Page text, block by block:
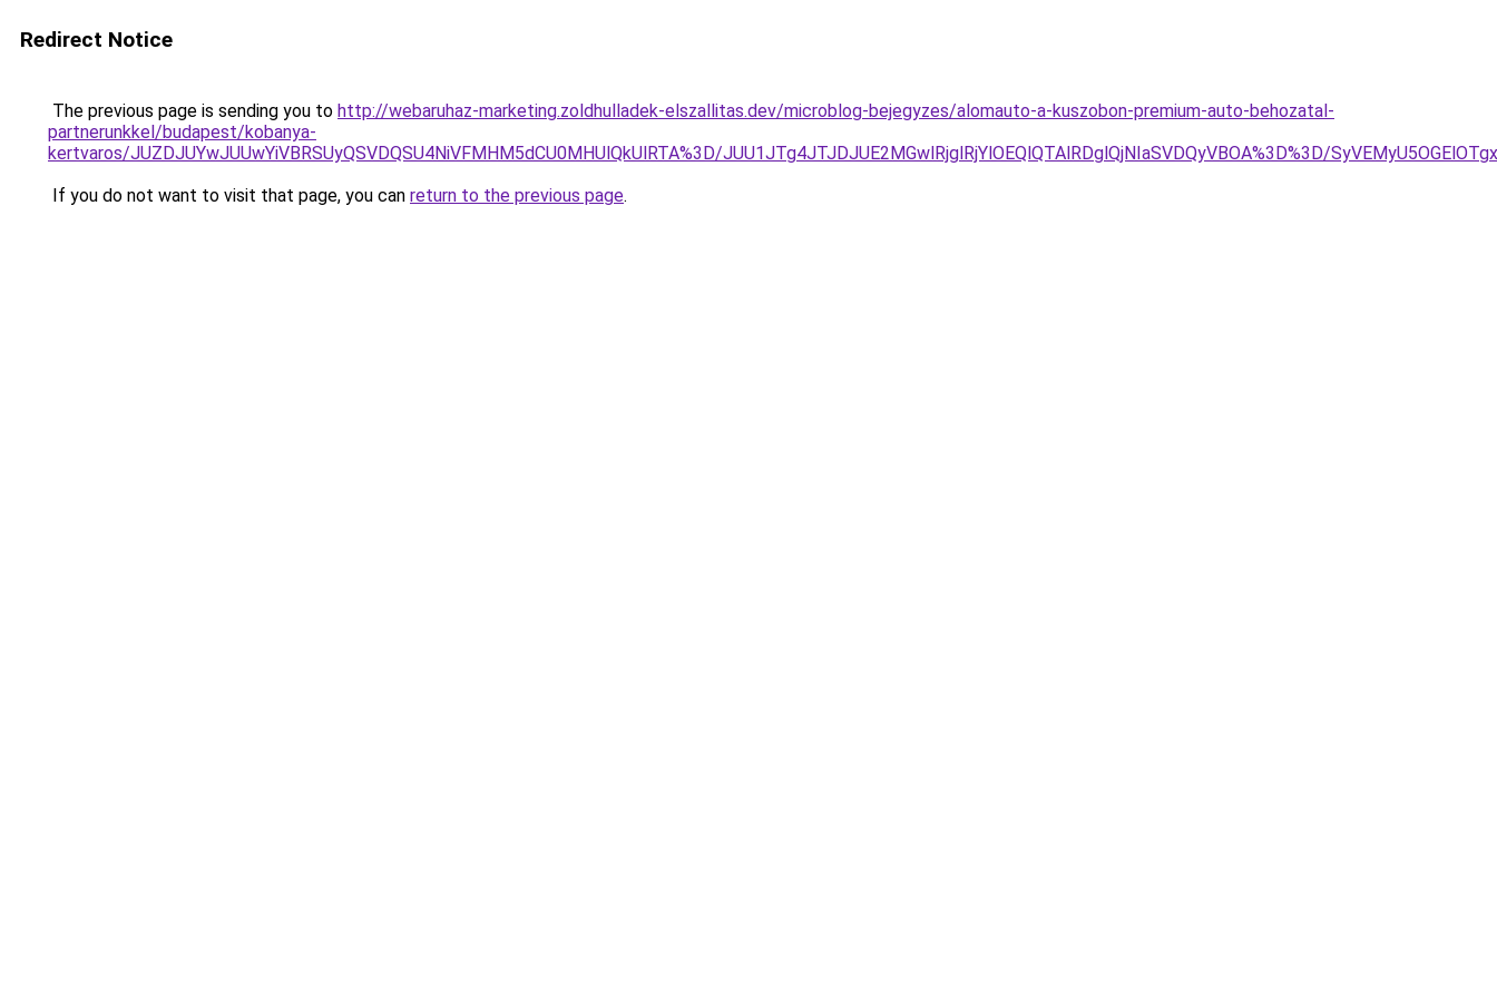
Redirect Notice
The previous page is sending you to http://webaruhaz-marketing.zoldhulladek-elszallitas.dev/microblog-bejegyzes/alomauto-a-kuszobon-premium-auto-behozatal-
partnerunkkel/budapest/kobanya-
kertvaros/JUZDJUYwJUUwYiVBRSUyQSVDQSU4NiVFMHM5dCU0MHUlQkUlRTA%3D/JUU1JTg4JTJDJUE2MGwlRjglRjYlOEQlQTAlRDglQjNIaSVDQyVBOA%3D%3D/
If you do not want to visit that page, you can return to the previous page.